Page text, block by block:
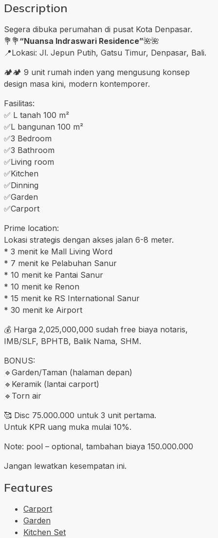
Description
Segera dibuka perumahan di pusat Kota Denpasar.
💐💐 “Nuansa Indraswari Residence”🌺🌺
📍Lokasi: Jl. Jepun Putih, Gatsu Timur, Denpasar, Bali.
🏕🏕 9 unit rumah inden yang mengusung konsep
design masa kini, modern kontemporer.
Fasilitas:
✅️ L tanah 100 m²
✅️L bangunan 100 m²
✅️3 Bedroom
✅️3 Bathroom
✅️Living room
✅️Kitchen
✅️Dinning
✅️Garden
✅️Carport
Prime location:
Lokasi strategis dengan akses jalan 6-8 meter.
* 3 menit ke Mall Living Word
* 7 menit ke Pelabuhan Sanur
* 10 menit ke Pantai Sanur
* 10 menit ke Renon
* 15 menit ke RS International Sanur
* 30 menit ke Airport
💰 Harga 2,025,000,000 sudah free biaya notaris,
IMB/SLF, BPHTB, Balik Nama, SHM.
BONUS:
🔹️Garden/Taman (halaman depan)
🔹️Keramik (lantai carport)
🔹️Torn air
🥰 Disc 75.000.000 untuk 3 unit pertama.
Untuk KPR uang muka mulai 10%.
Note: pool – optional, tambahan biaya 150.000.000
Jangan lewatkan kesempatan ini.
Features
Carport
Garden
Kitchen Set